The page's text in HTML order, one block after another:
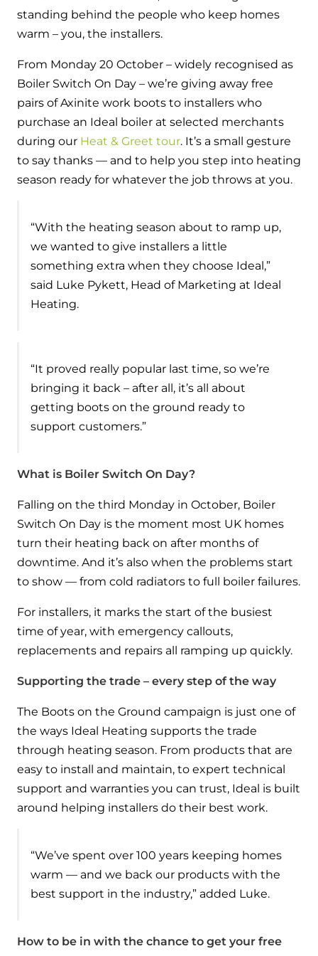
Hybrid Systems
Combined system providing efficient
Controls
Halo Smart Thermostat
Gives you control over your home's
heating and hot water
Linking the heat pump to your heating
and hot water cylinder
HP290 control box
Linking the heat pump to your heating
Ideal parts
Our easy-to-use stockist locator will direct you to
BIM Components
boiler and HIU ranges.
standing behind the people who keep homes
warm – you, the installers.
From Monday 20 October – widely recognised as
Boiler Switch On Day – we’re giving away free
pairs of Axinite work boots to installers who
purchase an Ideal boiler at selected merchants
during our Heat & Greet tour. It’s a small gesture
to say thanks — and to help you step into heating
season ready for whatever the job throws at you.
“With the heating season about to ramp up,
we wanted to give installers a little
something extra when they choose Ideal,”
said Luke Pykett, Head of Marketing at Ideal
Heating.
“It proved really popular last time, so we’re
bringing it back – after all, it’s all about
getting boots on the ground ready to
support customers.”
What is Boiler Switch On Day?
Falling on the third Monday in October, Boiler
Switch On Day is the moment most UK homes
turn their heating back on after months of
downtime. And it’s also when the problems start
to show — from cold radiators to full boiler failures.
For installers, it marks the start of the busiest
time of year, with emergency callouts,
replacements and repairs all ramping up quickly.
Supporting the trade – every step of the way
The Boots on the Ground campaign is just one of
the ways Ideal Heating supports the trade
through heating season. From products that are
easy to install and maintain, to expert technical
support and warranties you can trust, Ideal is built
around helping installers do their best work.
“We’ve spent over 100 years keeping homes
warm — and we back our products with the
best support in the industry,” added Luke.
How to be in with the chance to get your free